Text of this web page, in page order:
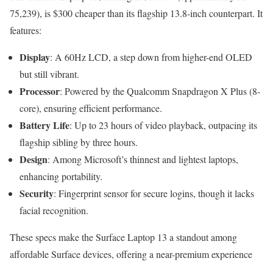
75,239), is $300 cheaper than its flagship 13.8-inch counterpart. It
features:
Display: A 60Hz LCD, a step down from higher-end OLED
but still vibrant.
Processor: Powered by the Qualcomm Snapdragon X Plus (8-
core), ensuring efficient performance.
Battery Life: Up to 23 hours of video playback, outpacing its
flagship sibling by three hours.
Design: Among Microsoft’s thinnest and lightest laptops,
enhancing portability.
Security: Fingerprint sensor for secure logins, though it lacks
facial recognition.
These specs make the Surface Laptop 13 a standout among
affordable Surface devices, offering a near-premium experience